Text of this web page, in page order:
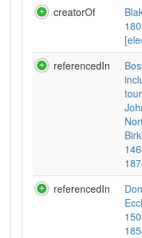
creatorOf
referencedIn
referencedIn